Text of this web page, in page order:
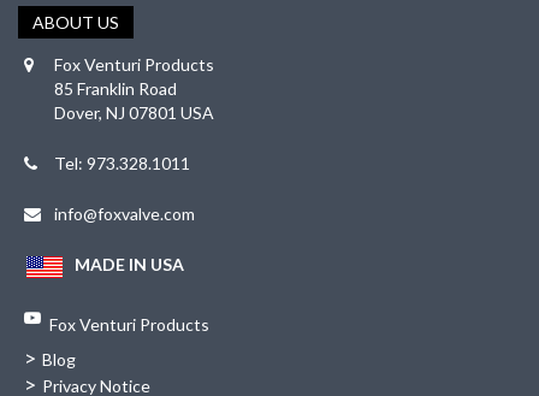
ABOUT US
Fox Venturi Products
85 Franklin Road
Dover, NJ 07801 USA
Tel: 973.328.1011
info@foxvalve.com
MADE IN USA
Fox Venturi Products
> Blog
> Privacy Notice